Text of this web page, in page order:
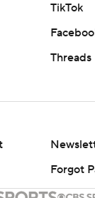
TikTok
Threads
Forgot